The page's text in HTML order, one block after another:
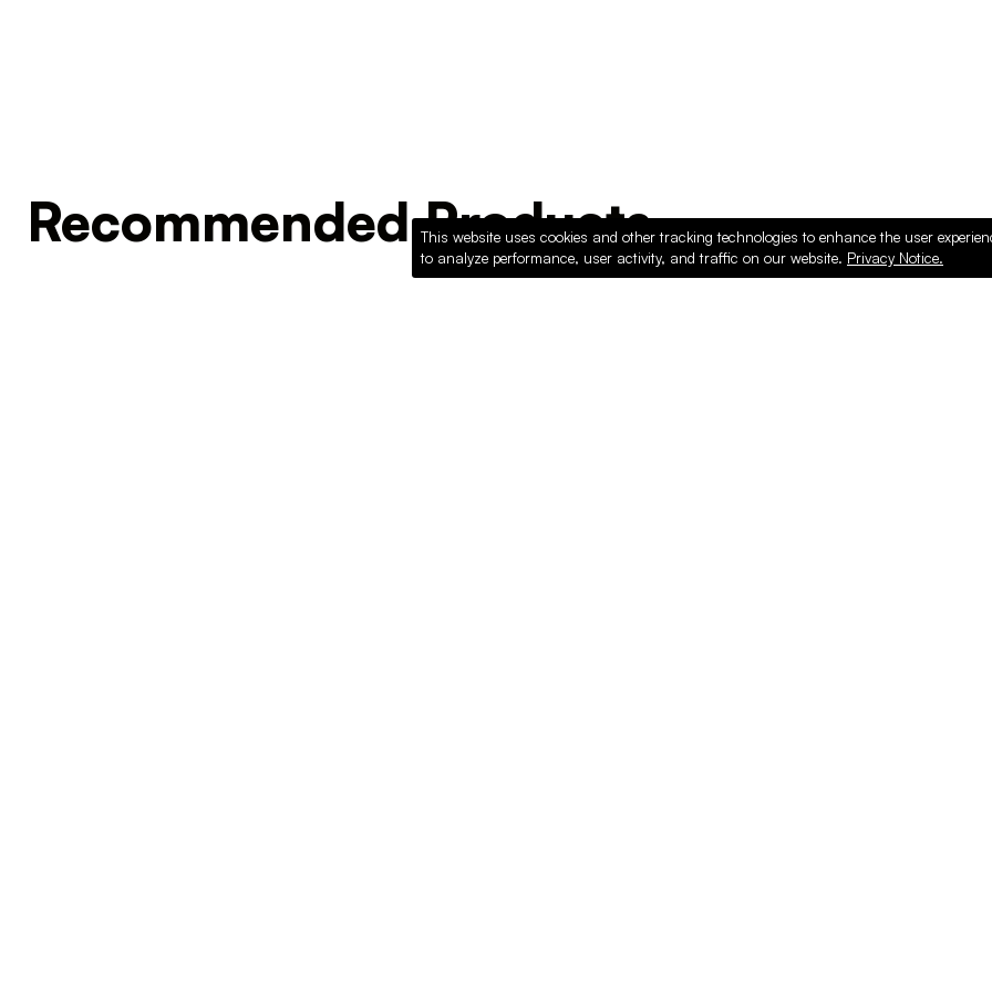
Recommended ProductsThis website uses cookies and other tracking technologies to enhance the user
to analyze performance, user activity, and traffic on our website. Privacy Notice.